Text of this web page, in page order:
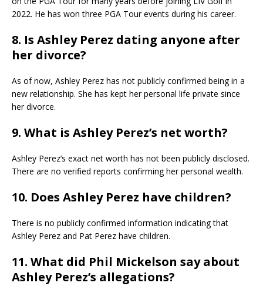
2022. He has won three PGA Tour events during his career.
8. Is Ashley Perez dating anyone after
her divorce?
As of now, Ashley Perez has not publicly confirmed being in a
new relationship. She has kept her personal life private since
her divorce.
9. What is Ashley Perez’s net worth?
Ashley Perez’s exact net worth has not been publicly disclosed.
There are no verified reports confirming her personal wealth.
10. Does Ashley Perez have children?
There is no publicly confirmed information indicating that
Ashley Perez and Pat Perez have children.
11. What did Phil Mickelson say about
Ashley Perez’s allegations?